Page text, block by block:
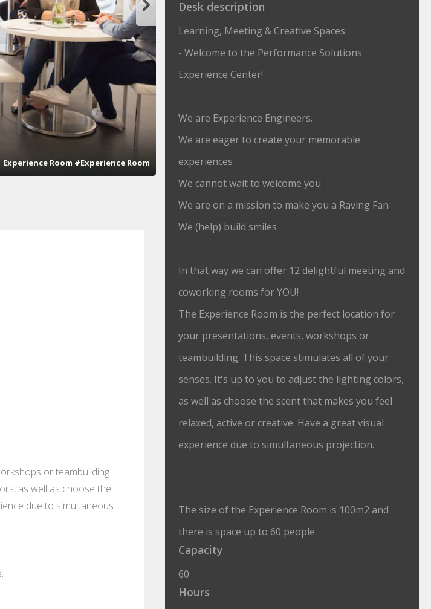
Experience Room #Experience Room
or teambuilding.
as well as choose the
due to simultaneous
Desk description
Learning, Meeting & Creative Spaces
- Welcome to the Performance Solutions
Experience Center!
We are Experience Engineers.
We are eager to create your memorable
experiences
We cannot wait to welcome you
We are on a mission to make you a Raving Fan
We (help) build smiles
In that way we can offer 12 delightful meeting and
coworking rooms for YOU!
The Experience Room is the perfect location for
your presentations, events, workshops or
teambuilding. This space stimulates all of your
senses. It's up to you to adjust the lighting colors,
as well as choose the scent that makes you feel
relaxed, active or creative. Have a great visual
experience due to simultaneous projection.
The size of the Experience Room is 100m2 and
there is space up to 60 people.
Capacity
60
Hours